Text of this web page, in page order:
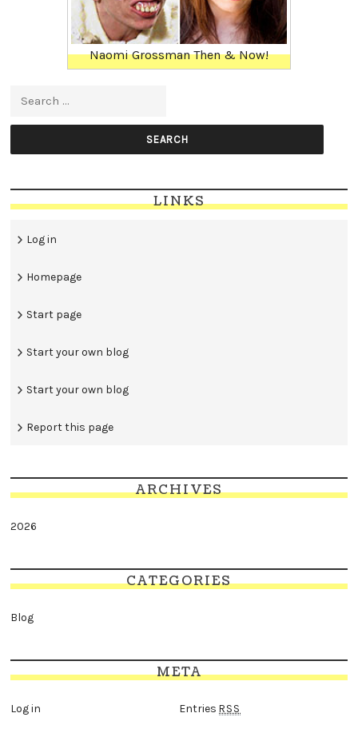
Naomi Grossman Then & Now!
Search for:
LINKS
Log in
Homepage
Start page
Start your own blog
Start your own blog
Report this page
ARCHIVES
2026
CATEGORIES
Blog
META
Log in Entries RSS